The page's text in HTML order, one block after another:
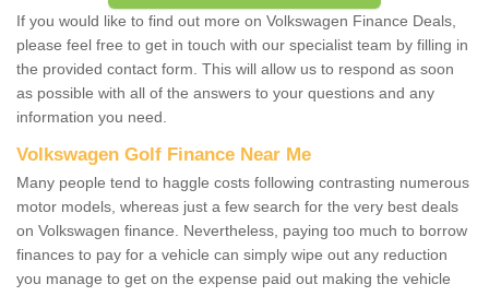
If you would like to find out more on Volkswagen Finance Deals,
please feel free to get in touch with our specialist team by filling in
the provided contact form. This will allow us to respond as soon
as possible with all of the answers to your questions and any
information you need.
Volkswagen Golf Finance Near Me
Many people tend to haggle costs following contrasting numerous
motor models, whereas just a few search for the very best deals
on Volkswagen finance. Nevertheless, paying too much to borrow
finances to pay for a vehicle can simply wipe out any reduction
you manage to get on the expense paid out making the vehicle